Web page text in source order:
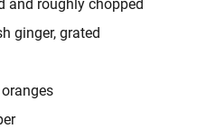
and roughly chopped
ginger, grated